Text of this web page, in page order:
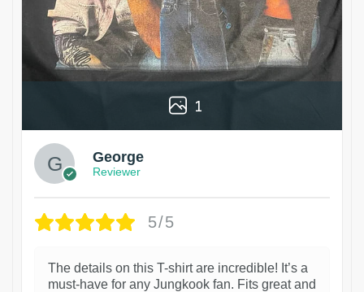
1
George
Reviewer
5/5
The details on this T-shirt are incredible! It’s a
must-have for any Jungkook fan. Fits great and